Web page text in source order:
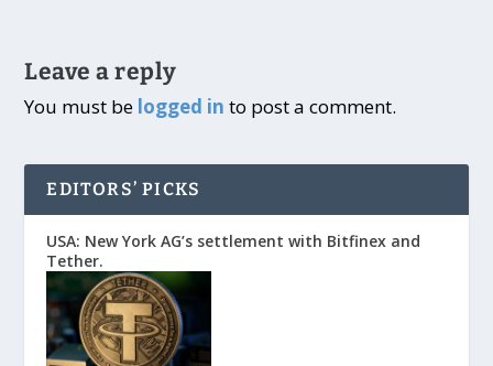
Leave a reply
You must be logged in to post a comment.
EDITORS’ PICKS
USA: New York AG’s settlement with Bitfinex and
Tether.